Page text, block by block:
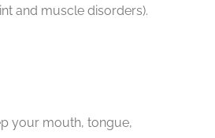
and muscle disorders).
your mouth, tongue,